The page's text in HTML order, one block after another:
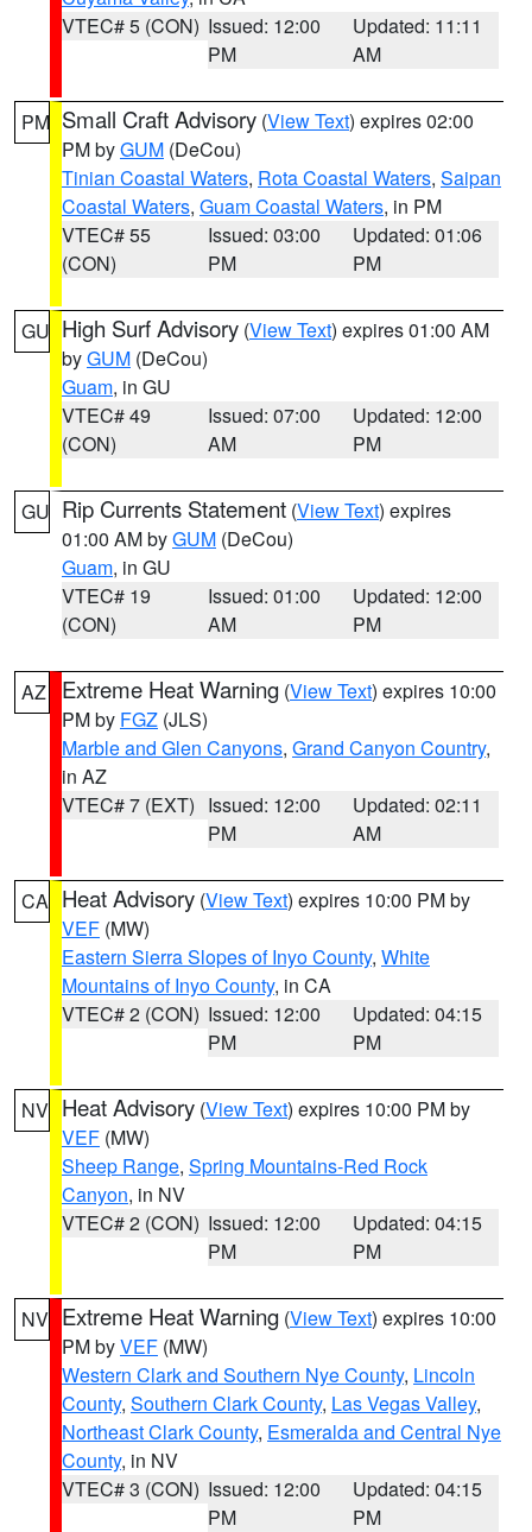
VTEC# 5 (CON) Issued: 12:00
PM
Updated: 11:11
AM
PM Small Craft Advisory (View Text) expires 02:00
PM byGUM (DeCou)
Tinian Coastal Waters, Rota Coastal Waters, Saipan
Coastal Waters, Guam Coastal Waters, in PM
VTEC# 55
(CON)
Issued: 03:00
PM
Updated: 01:06
PM
GU High Surf Advisory (View Text) expires 01:00 AM
byGUM (DeCou)
Guam, in GU
VTEC# 49
(CON)
Issued: 07:00
AM
Updated: 12:00
PM
GU Rip Currents Statement (View Text) expires
01:00 AM byGUM (DeCou)
Guam, in GU
VTEC# 19
(CON)
Issued: 01:00
AM
Updated: 12:00
PM
AZ Extreme Heat Warning (View Text) expires 10:00
PM by FGZ (JLS)
Marble and Glen Canyons, Grand Canyon Country,
in AZ
VTEC# 7 (EXT) Issued: 12:00
PM
Updated: 02:11
AM
CA Heat Advisory (View Text) expires 10:00 PM by
VEF (MW)
Eastern Sierra Slopes of Inyo County, White
Mountains of Inyo County, in CA
VTEC# 2 (CON) Issued: 12:00
PM
Updated: 04:15
PM
NV Heat Advisory (View Text) expires 10:00 PM by
VEF (MW)
Sheep Range, Spring Mountains-Red Rock
Canyon, in NV
VTEC# 2 (CON) Issued: 12:00
PM
Updated: 04:15
PM
NV Extreme Heat Warning (View Text) expires 10:00
PM byVEF (MW)
Western Clark and Southern Nye County, Lincoln
County, Southern Clark County, Las Vegas Valley,
Northeast Clark County, Esmeralda and Central Nye
County, in NV
VTEC# 3 (CON) Issued: 12:00
PM
Updated: 04:15
PM